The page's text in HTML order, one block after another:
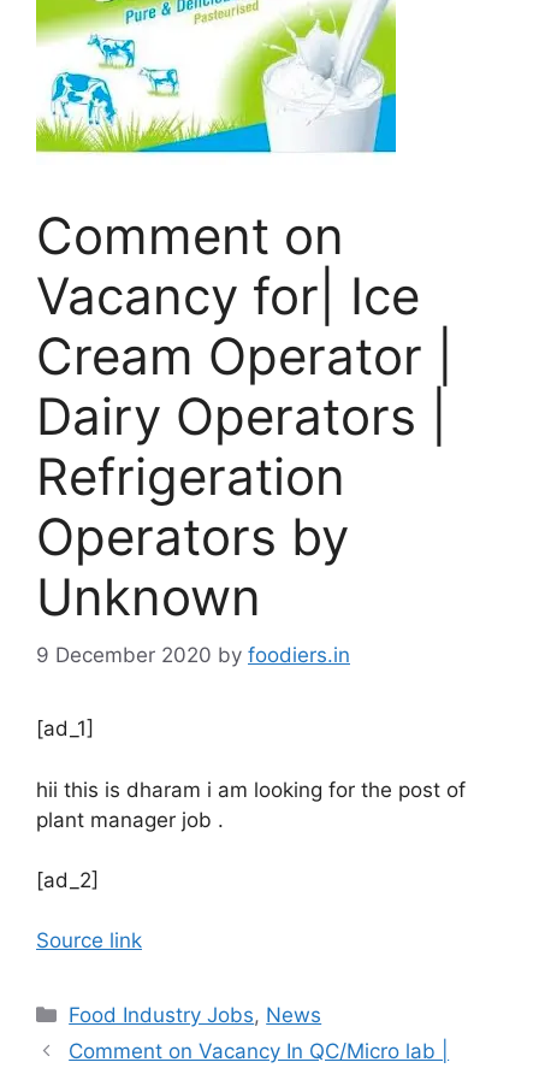
Comment on
Vacancy for| Ice
Cream Operator |
Dairy Operators |
Refrigeration
Operators by
Unknown
9 December 2020 by foodiers.in
[ad_1]
hii this is dharam i am looking for the post of
plant manager job .
[ad_2]
Source link
C
a
Food Industry Jobs, News
Comment on Vacancy In QC/Micro lab |